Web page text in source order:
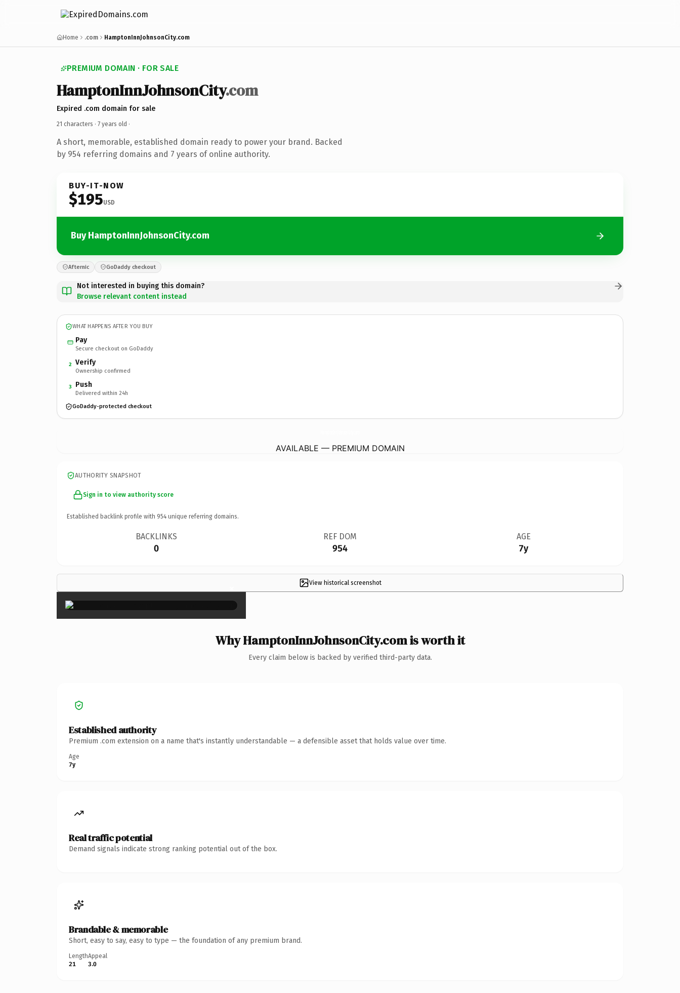
Home .com HamptonInnJohnsonCity.com
PREMIUM DOMAIN · FOR SALE
HamptonInnJohnsonCity.com
Expired .com domain for sale
21 characters · 7 years old ·
A short, memorable, established domain ready to power your brand. Backed
by 954 referring domains and 7 years of online authority.
BUY-IT-NOW
$195USD
Buy HamptonInnJohnsonCity.com
Afternic GoDaddy checkout
Not interested in buying this domain?
Browse relevant content instead
WHAT HAPPENS AFTER YOU BUY
Pay
Secure checkout on GoDaddy
2 Verify
Ownership confirmed
3 Push
Delivered within 24h
GoDaddy-protected checkout
AVAILABLE — PREMIUM DOMAIN
AUTHORITY SNAPSHOT
Sign in to view authority score
Established backlink profile with 954 unique referring domains.
BACKLINKS
0
REF DOM
954
AGE
7y
View historical screenshot
×
Why HamptonInnJohnsonCity.com is worth it
Every claim below is backed by verified third-party data.
Established authority
Premium .com extension on a name that's instantly understandable — a defensible asset that holds value over time.
Age
7y
Real traffic potential
Demand signals indicate strong ranking potential out of the box.
Brandable & memorable
Short, easy to say, easy to type — the foundation of any premium brand.
Length
21
Appeal
3.0